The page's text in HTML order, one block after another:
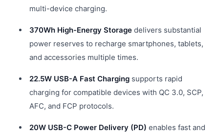
multi-device charging.
370Wh High-Energy Storage delivers substantial
power reserves to recharge smartphones, tablets,
and accessories multiple times.
22.5W USB-A Fast Charging supports rapid
charging for compatible devices with QC 3.0, SCP,
AFC, and FCP protocols.
20W USB-C Power Delivery (PD) enables fast and